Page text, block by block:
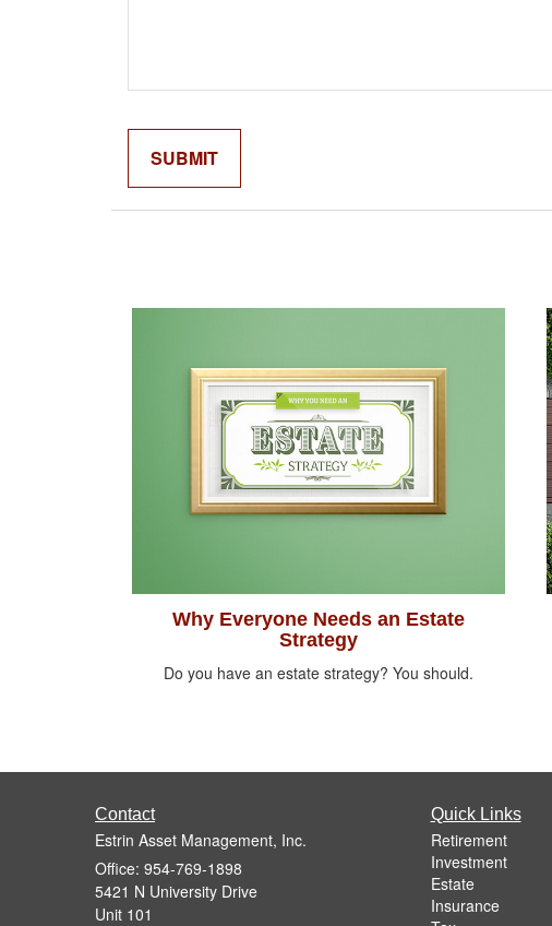
Why Everyone Needs an Estate
Strategy
Do you have an estate strategy? You should.
Contact
Estrin Asset Management, Inc.
Office: 954-769-1898
5421 N University Drive
Unit 101
Quick Links
Retirement
Investment
Estate
Insurance